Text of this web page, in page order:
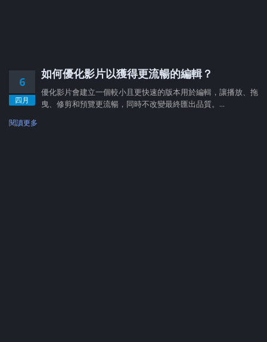
6
四月
如何優化影片以獲得更流暢的編輯？
優化影片會建立一個較小且更快速的版本用於編輯，讓播放、拖
曳、修剪和預覽更流暢，同時不改變最終匯出品質。...
閱讀更多